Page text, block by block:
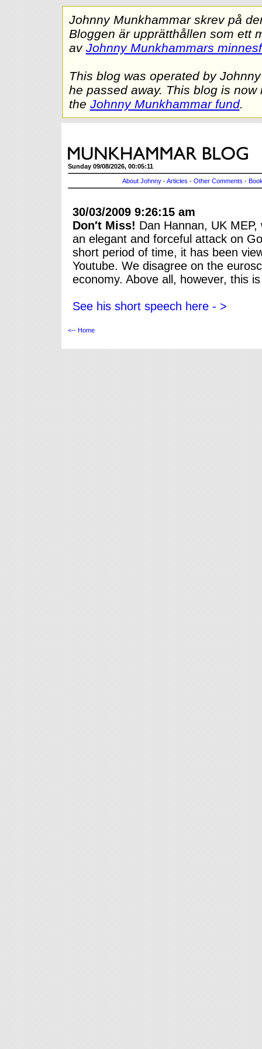
Johnny Munkhammar skrev på
Bloggen är upprätthållen som ett
av Johnny Munkhammars
This blog was operated by
he passed away. This blog is
the Johnny Munkhammar fund.
Sunday 09/08/2026, 00:05:11
About Johnny -Articles - Other Comments -
30/03/2009 9:26:15 am
Don′t Miss! Dan Hannan, UK
an elegant and forceful attack on
short period of time, it has been
Youtube. We disagree on the
economy. Above all, however, this
See his short speech here - >
<-- Home